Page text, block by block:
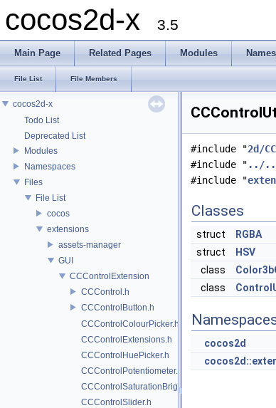
cocos2d-x 3.5
Main Page Related Pages Modules
File List File Members
cocos2d-x
Todo List
Deprecated List
Modules
Namespaces
Files
File List
cocos
extensions
assets-manager
GUI
CCControlExtension
CCControl.h
CCControlButton.h
CCControlColourPicker.h
CCControlExtensions.h
CCControlHuePicker.h
CCControlPotentiometer.h
CCControlSaturationBrightnessPicker.h
CCControlSlider.h
#include "2d/
#include " ../../
#include "
Classes
struct
RGBA
struct
HSV
class
class
cocos2d